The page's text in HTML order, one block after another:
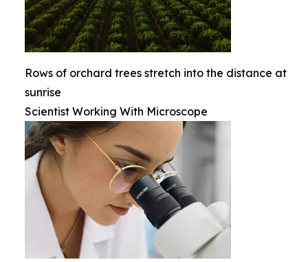
Rows of orchard trees stretch into the distance at
sunrise
Scientist Working With Microscope